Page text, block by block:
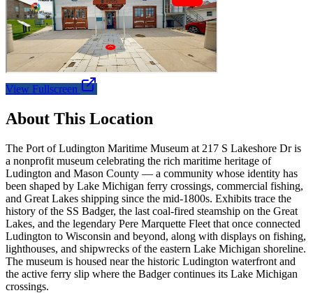
View Fullscreen
About This Location
The Port of Ludington Maritime Museum at 217 S Lakeshore Dr is
a nonprofit museum celebrating the rich maritime heritage of
Ludington and Mason County — a community whose identity has
been shaped by Lake Michigan ferry crossings, commercial fishing,
and Great Lakes shipping since the mid-1800s. Exhibits trace the
history of the SS Badger, the last coal-fired steamship on the Great
Lakes, and the legendary Pere Marquette Fleet that once connected
Ludington to Wisconsin and beyond, along with displays on fishing,
lighthouses, and shipwrecks of the eastern Lake Michigan shoreline.
The museum is housed near the historic Ludington waterfront and
the active ferry slip where the Badger continues its Lake Michigan
crossings.